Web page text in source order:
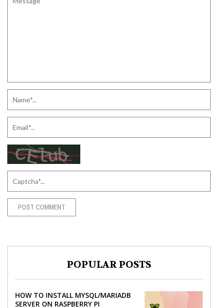
POPULAR POSTS
HOW TO INSTALL MYSQL/MARIADB
SERVER ON RASPBERRY PI